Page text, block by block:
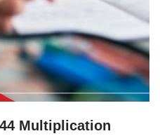
Multiplication